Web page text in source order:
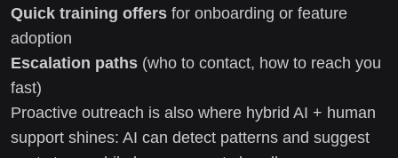
Quick training offers for onboarding or feature
adoption
Escalation paths (who to contact, how to reach you
fast)
Proactive outreach is also where hybrid AI + human
support shines: AI can detect patterns and suggest